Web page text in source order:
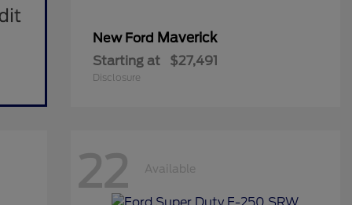
New Ford Maverick
Starting at $27,491
Disclosure
22 Available